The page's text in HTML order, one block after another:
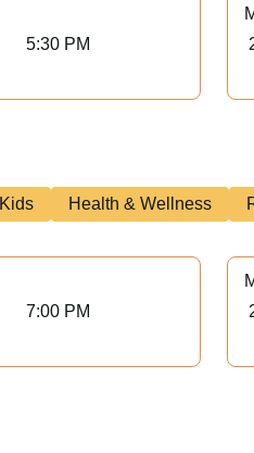
5:30 PM
Kids Health & Wellness
7:00 PM